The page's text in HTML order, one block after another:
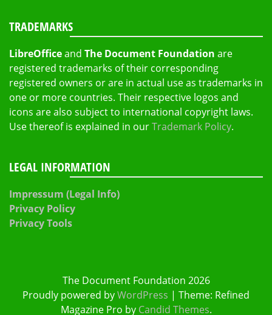
TRADEMARKS
LibreOfficeand The Document Foundation are
registered trademarks of their corresponding
registered owners or are in actual use as trademarks in
one or more countries. Their respective logos and
icons are also subject to international copyright laws.
Use thereof is explained in ourTrademark Policy.
LEGAL INFORMATION
Impressum (Legal Info)
Privacy Policy
Privacy Tools
The Document Foundation 2026
Proudly powered byWordPress | Theme: Refined
Magazine Pro by Candid Themes.